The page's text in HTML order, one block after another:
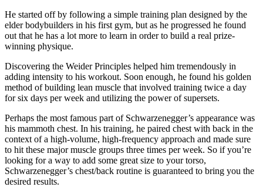
He started off by following a simple training plan designed by the
elder bodybuilders in his first gym, but as he progressed he found
out that he has a lot more to learn in order to build a real prize-
winning physique.
Discovering the Weider Principles helped him tremendously in
adding intensity to his workout. Soon enough, he found his golden
method of building lean muscle that involved training twice a day
for six days per week and utilizing the power of supersets.
Perhaps the most famous part of Schwarzenegger’s appearance was
his mammoth chest. In his training, he paired chest with back in the
context of a high-volume, high-frequency approach and made sure
to hit these major muscle groups three times per week. So if you’re
looking for a way to add some great size to your torso,
Schwarzenegger’s chest/back routine is guaranteed to bring you the
desired results.